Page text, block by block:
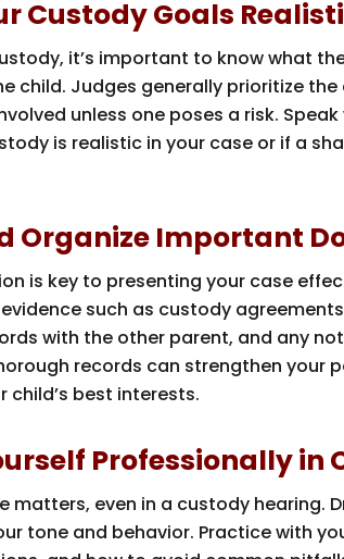
Custody Goals
it’s important to know what
child. Judges generally prioritize
unless one poses a risk.
is realistic in your case or if a
Organize Important
is key to presenting your case
such as custody
with the other parent, and any
records can strengthen your
best interests.
Professionally in
matters, even in a custody hearing.
tone and behavior. Practice with